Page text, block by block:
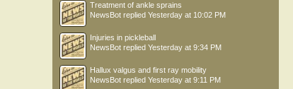
Treatment of ankle sprains
NewsBot replied Yesterday at 10:02 PM
Injuries in pickleball
NewsBot replied Yesterday at 9:34 PM
Hallux valgus and first ray mobility
NewsBot replied Yesterday at 9:11 PM